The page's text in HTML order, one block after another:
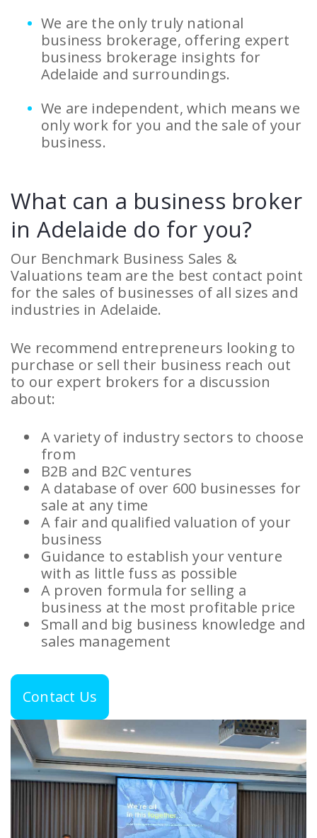
We are the only truly national
business brokerage, offering expert
business brokerage insights for
Adelaide and surroundings.
We are independent, which means we
only work for you and the sale of your
business.
What can a business broker
in Adelaide do for you?
Our Benchmark Business Sales &
Valuations team are the best contact point
for the sales of businesses of all sizes and
industries in Adelaide.
We recommend entrepreneurs looking to
purchase or sell their business reach out
to our expert brokers for a discussion
about:
A variety of industry sectors to choose
from
B2B and B2C ventures
A database of over 600 businesses for
sale at any time
A fair and qualified valuation of your
business
Guidance to establish your venture
with as little fuss as possible
A proven formula for selling a
business at the most profitable price
Small and big business knowledge and
sales management
Contact Us